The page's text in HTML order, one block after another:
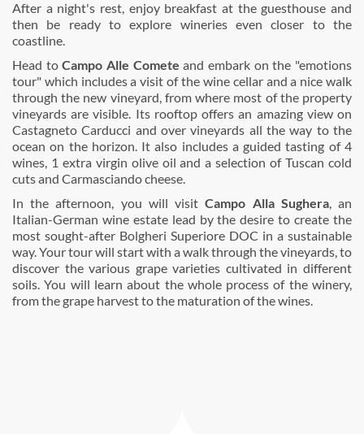
After a night's rest, enjoy breakfast at the guesthouse and
then be ready to explore wineries even closer to the
coastline.
Head toCampo Alle Comete and embark on the "emotions
tour" which includes a visit of the wine cellar and a nice walk
through the new vineyard, from where most of the property
vineyards are visible. Its rooftop offers an amazing view on
Castagneto Carducci and over vineyards all the way to the
ocean on the horizon. It also includes a guided tasting of 4
wines, 1 extra virgin olive oil and a selection of Tuscan cold
cuts and Carmasciando cheese.
In the afternoon, you will visitCampo Alla Sughera, an
Italian-German wine estate lead by the desire to create the
most sought-after Bolgheri Superiore DOC in a sustainable
way. Your tour will start with a walk through the vineyards, to
discover the various grape varieties cultivated in different
soils. You will learn about the whole process of the winery,
from the grape harvest to the maturation of the wines.